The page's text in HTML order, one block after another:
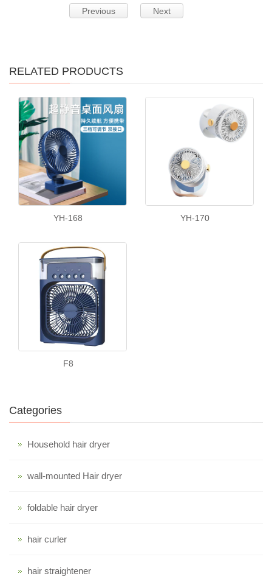
Previous Next
RELATED PRODUCTS
YH-168 YH-170
F8
Categories
Household hair dryer
wall-mounted Hair dryer
foldable hair dryer
hair curler
hair straightener